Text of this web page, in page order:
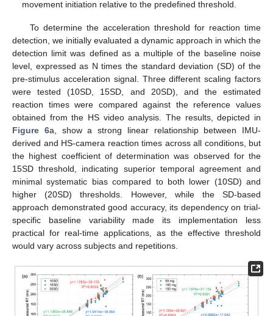
movement initiation relative to the predefined threshold.
To determine the acceleration threshold for reaction time
detection, we initially evaluated a dynamic approach in which the
detection limit was defined as a multiple of the baseline noise
level, expressed as N times the standard deviation (SD) of the
pre-stimulus acceleration signal. Three different scaling factors
were tested (10SD, 15SD, and 20SD), and the estimated
reaction times were compared against the reference values
obtained from the HS video analysis. The results, depicted in
Figure 6a, show a strong linear relationship between IMU-
derived and HS-camera reaction times across all conditions, but
the highest coefficient of determination was observed for the
15SD threshold, indicating superior temporal agreement and
minimal systematic bias compared to both lower (10SD) and
higher (20SD) thresholds. However, while the SD-based
approach demonstrated good accuracy, its dependency on trial-
specific baseline variability made its implementation less
practical for real-time applications, as the effective threshold
would vary across subjects and repetitions.